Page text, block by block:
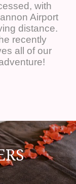
with
Airport
distance.
recently
all of our